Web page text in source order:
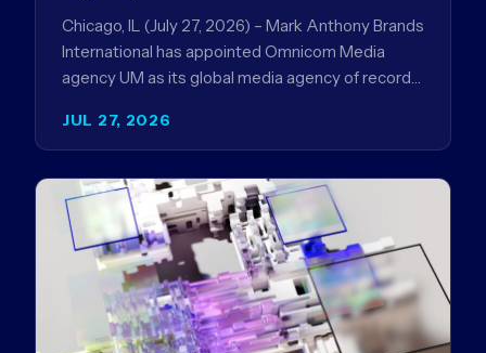
JUL 27, 2026
Chicago, IL (July 27, 2026) – Mark Anthony Brands
International has appointed Omnicom Media
agency UM as its global media agency of record